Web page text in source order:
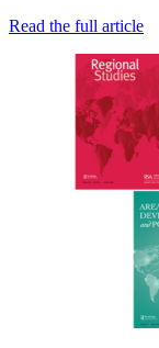
Read the full article